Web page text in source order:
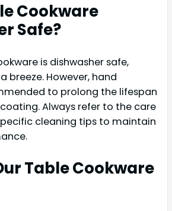
Cookware
Safe?
is dishwasher safe,
breeze. However, hand
to prolong the lifespan
Always refer to the care
cleaning tips to maintain
Table Cookware